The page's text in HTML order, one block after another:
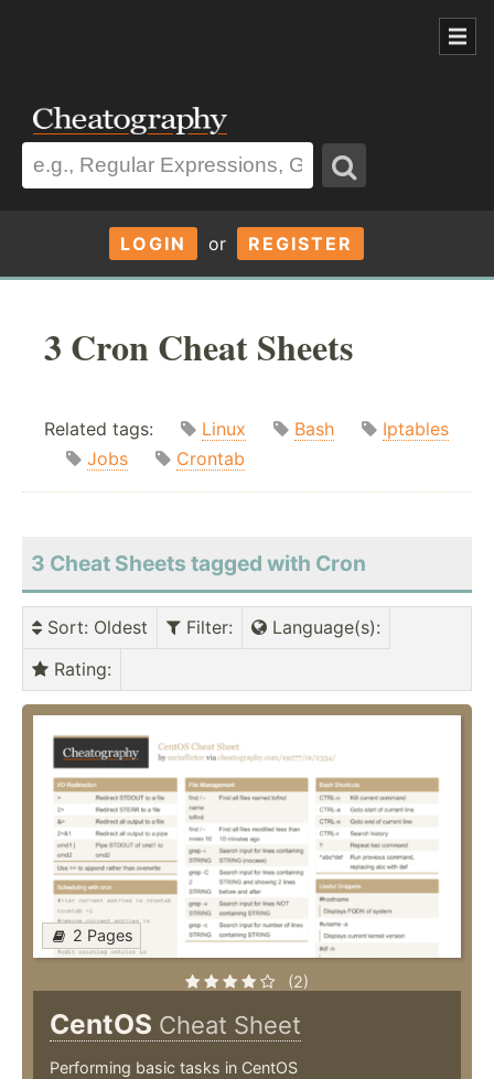
LOGIN or REGISTER
3 Cron Cheat Sheets
Related tags: Linux Bash
Iptables
Jobs
Crontab
3 Cheat Sheets tagged with Cron
Sort: Oldest Filter: Language(s):
Rating:
2 Pages
(2)
CentOS Cheat Sheet
Performing basic tasks in CentOS